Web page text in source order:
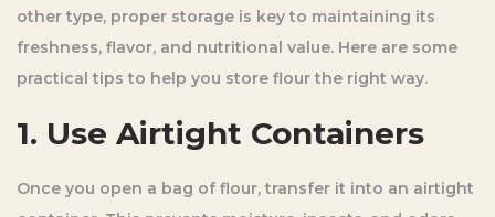
m
b
e
2
other type, proper storage is key to maintaining its
freshness, flavor, and nutritional value. Here are some
practical tips to help you store flour the right way.
1. Use Airtight Containers
Once you open a bag of flour, transfer it into an airtight